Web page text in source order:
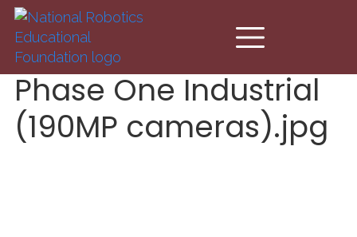
Skip to main content
Phase One Industrial
(190MP cameras).jpg